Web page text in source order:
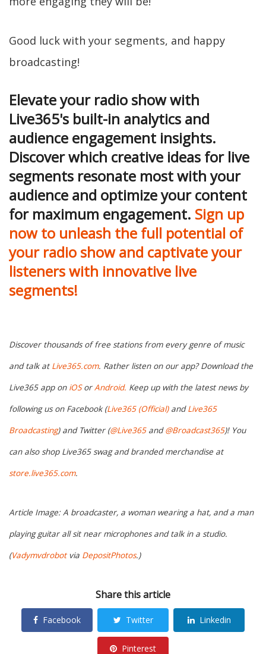
Good luck with your segments, and happy
broadcasting!
Elevate your radio show with
Live365's built-in analytics and
audience engagement insights.
Discover which creative ideas for live
segments resonate most with your
audience and optimize your content
for maximum engagement. Sign up
now to unleash the full potential of
your radio show and captivate your
listeners with innovative live
segments!
Discover thousands of free stations from every genre of music
and talk at Live365.com. Rather listen on our app? Download the
Live365 app on iOSorAndroid. Keep up with the latest news by
following us on Facebook (Live365 (Official)andLive365
Broadcasting) and Twitter (@Live365and@Broadcast365)! You
can also shop Live365 swag and branded merchandise at
store.live365.com.
Article Image: A broadcaster, a woman wearing a hat, and a man
playing guitar all sit near microphones and talk in a studio.
(Vadymvdrobotvia DepositPhotos.)
Share this article
Facebook Twitter Linkedin
Pinterest